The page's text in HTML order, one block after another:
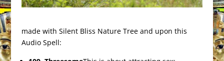
made with Silent Bliss Nature Tree and upon this
Audio Spell: